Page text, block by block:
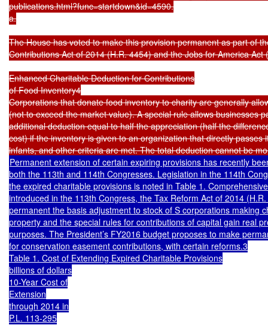
publications.html?func=startdown&id=4590.
a.
The House has voted to make this provision permanent as part of
Contributions Act of 2014 (H.R. 4454) and the Jobs for America Act
Enhanced Charitable Deduction for Contributions
of Food Inventory4
Corporations that donate food inventory to charity are generally
(not to exceed the market value). A special rule allows businesses
additional deduction equal to half the appreciation (half the
cost) if the inventory is given to an organization that directly passes
Permanent extension of certain expiring provisions has recently
both the 113th and 114th Congresses. Legislation in the 114th
the expired charitable provisions is noted in Table 1.
introduced in the 113th Congress, the Tax Reform Act of 2014
permanent the basis adjustment to stock of S corporations making
property and the special rules for contributions of capital gain real
purposes. The President’s FY2016 budget proposes to make
for conservation easement contributions, with certain reforms.3
Table 1. Cost of Extending Expired Charitable Provisions
billions of dollars
10-Year Cost of
Extension
through 2014 in
P.L. 113-295